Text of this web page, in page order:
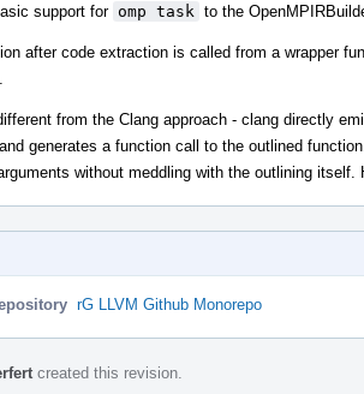
support for omp task to the
after code extraction is called from a wrapper
from the Clang approach - clang directly
generates a function call to the outlined
without meddling with the outlining itself.
rG LLVM Github Monorepo
created this revision.